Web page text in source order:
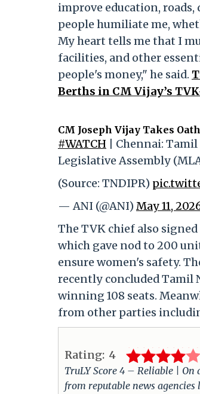
improve education,
people humiliate me,
My heart tells me that I
facilities, and other
people's money," he said.
Berths in CM Vijay’s
CM Joseph Vijay Takes
#WATCH | Chennai:
Legislative Assembly
(Source: TNDIPR)
— ANI (@ANI)May 11,
The TVK chief also
which gave nod to 200
ensure women's safety.
recently concluded Tamil
winning 108 seats.
from other parties
Rating: 4
TruLY Score 4 – Reliable |
from reputable news